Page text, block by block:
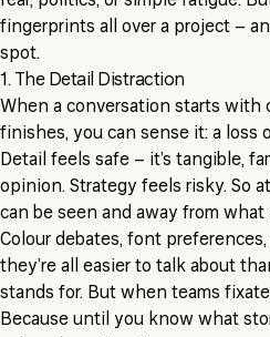
fingerprints all over a project –
spot.
1. The Detail Distraction
When a conversation starts with
finishes, you can sense it: a loss
Detail feels safe – it’s tangible,
opinion. Strategy feels risky. So
can be seen and away from what
Colour debates, font
they’re all easier to talk about
stands for. But when teams
Because until you know what